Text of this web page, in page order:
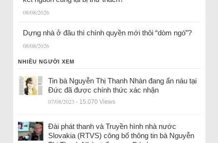
08/08/2026
Dựng nhà ở đâu thì chính quyền mới thôi “dòm ngó”?
08/08/2026
NHIỀU NGƯỜI XEM
Tin bà Nguyễn Thị Thanh Nhàn đang ẩn náu tại
Đức đã được chính thức xác nhận
07/08/2023 - 15.070 Views
Đài phát thanh và Truyền hình nhà nước
Slovakia (RTVS) công bố thông tin bà Nguyễn